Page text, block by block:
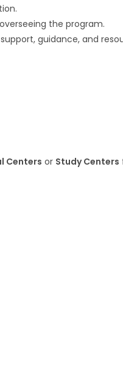
the program.
guidance, and
Centers or Study Centers